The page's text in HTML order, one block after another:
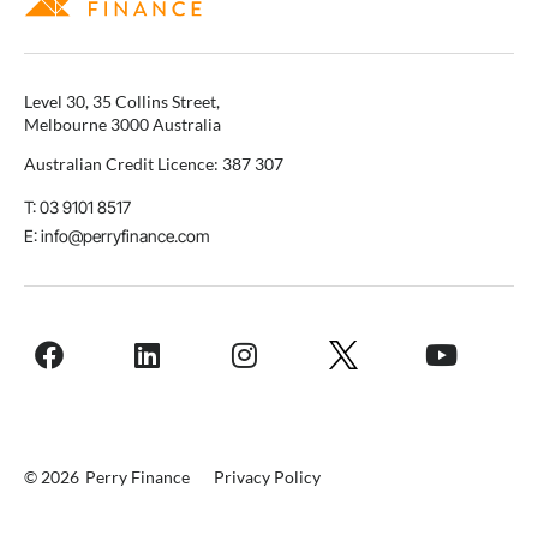
Level 30, 35 Collins Street,
Melbourne 3000 Australia
Australian Credit Licence: 387 307
T: 03 9101 8517
E: info@perryfinance.com
© 2026 Perry Finance Privacy Policy